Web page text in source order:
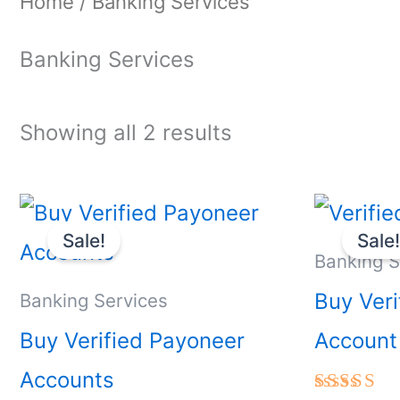
Banking Services
Showing all 2 results
Sale!
Banking Services
Buy Verified Payoneer
Accounts
Price
This
multiple
Sale!
Banking
Buy
Account